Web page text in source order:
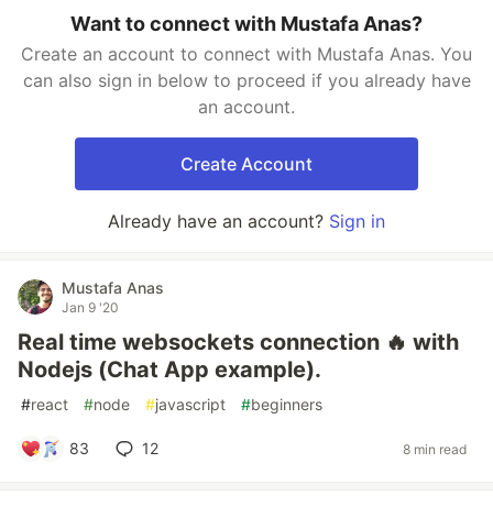
Want to connect with Mustafa Anas?
Create an account to connect with Mustafa Anas. You
can also sign in below to proceed if you already have
an account.
Create Account
Already have an account? Sign in
Mustafa Anas
Jan 9 '20
Real time websockets connection 🔥 with
Nodejs (Chat App example).
#react #node #javascript #beginners
83 12 8 min read